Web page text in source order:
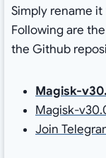
Simply rename
Following are the
the Github
Magisk-
Magisk-
Join